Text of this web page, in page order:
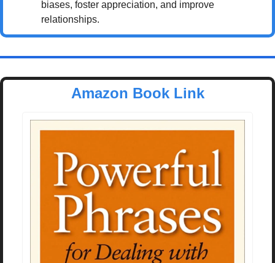
biases, foster appreciation, and improve
relationships.
Amazon Book Link